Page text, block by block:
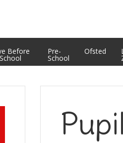
Before Pre-
School
Ofsted